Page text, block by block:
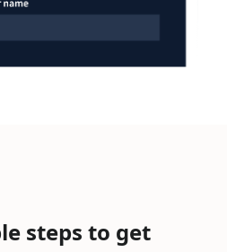
steps to get